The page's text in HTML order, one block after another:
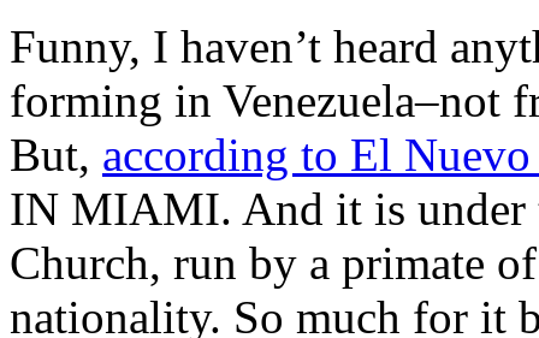
Funny, I haven’t heard
forming in Venezuela–not
But, according to El
IN MIAMI. And it is under
Church, run by a primate
nationality. So much for it